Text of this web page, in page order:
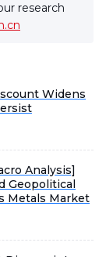
research
Widens
Analysis]
Geopolitical
Metals Market